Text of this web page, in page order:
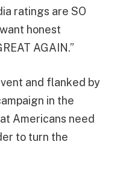
ratings are SO
honest
AGAIN.”
and flanked by
in the
Americans need
to turn the